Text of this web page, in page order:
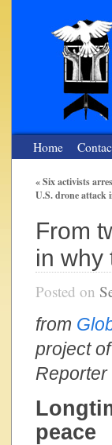
The
Nonviolent
Home
«Six activists
U.S. drone attack
From
in why
Posted on
from
project
Reporter
peace